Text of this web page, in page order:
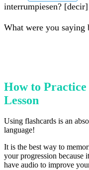
interrumpiesen? [decir]
What were you saying
How to
Lesson
Using flashcards is an
language!
It is the best way to
your progression because
have audio to improve